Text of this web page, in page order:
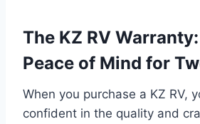
The KZ RV
Peace of Mind for
When you purchase a KZ RV,
confident in the quality and